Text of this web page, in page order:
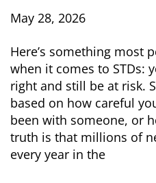
May 28, 2026
Here’s something most
when it comes to STDs:
right and still be at risk.
based on how careful
been with someone, or
truth is that millions of
every year in the